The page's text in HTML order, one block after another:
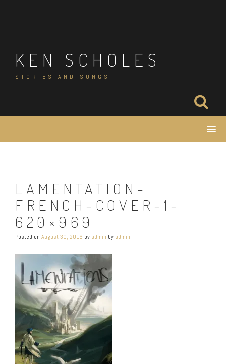
KEN SCHOLES
STORIES AND SONGS
LAMENTATION-
FRENCH-COVER-1-
620×969
Posted on August 30, 2016 by admin by admin